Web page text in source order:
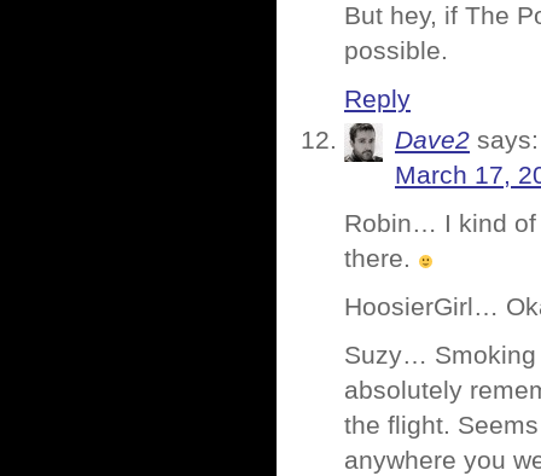
But hey, if The
possible.
Reply
Dave2 says:
March 17,
Robin… I kind of
there.
HoosierGirl…
Suzy… Smoking
absolutely
the flight.
anywhere you